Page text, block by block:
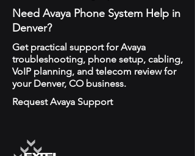
Need Avaya Phone System Help in
Denver?
Get practical support for Avaya
troubleshooting, phone setup, cabling,
VoIP planning, and telecom review for
your Denver, CO business.
Request Avaya Support